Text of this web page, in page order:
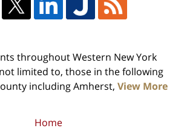
throughout Western New York
limited to, those in the following
including Amherst, View More
Home